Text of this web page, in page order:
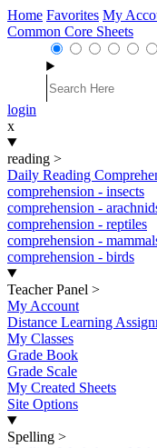
Home Favorites My
Common Core Sheets
login
x
reading >
Daily Reading
comprehension - insects
comprehension -
comprehension - reptiles
comprehension -
comprehension - birds
Teacher Panel >
My Account
Distance Learning
My Classes
Grade Book
Grade Scale
My Created Sheets
Site Options
Spelling >